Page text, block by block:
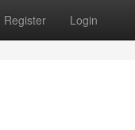
Register Login